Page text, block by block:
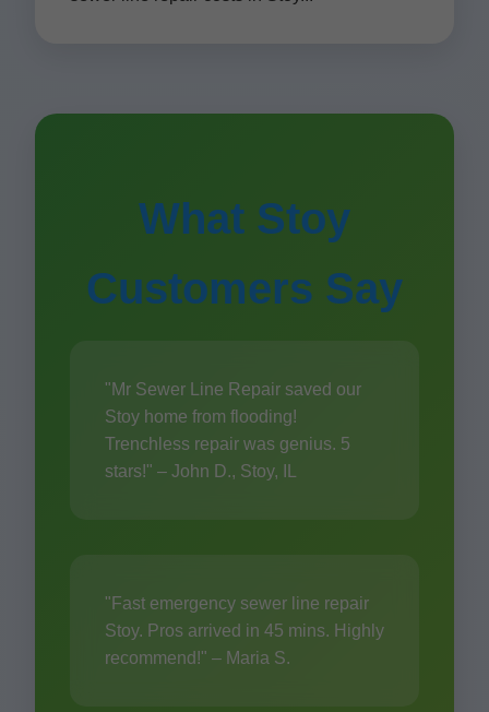
What Stoy
Customers Say
"Mr Sewer Line Repair saved our
Stoy home from flooding!
Trenchless repair was genius. 5
stars!" – John D., Stoy, IL
"Fast emergency sewer line repair
Stoy. Pros arrived in 45 mins. Highly
recommend!" – Maria S.